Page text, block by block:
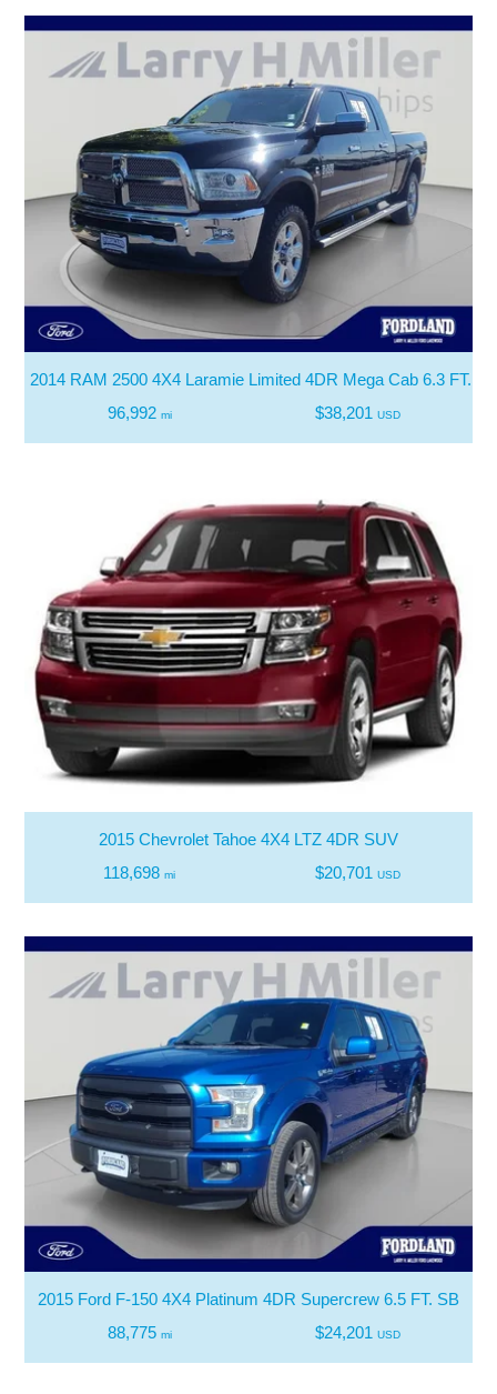
2014 RAM 2500 4X4 Laramie Limited 4DR Mega Cab 6.3 FT.
96,992 mi $38,201 USD
2015 Chevrolet Tahoe 4X4 LTZ 4DR SUV
118,698mi $20,701 USD
2015 Ford F-150 4X4 Platinum 4DR Supercrew 6.5 FT. SB
88,775 mi $24,201 USD